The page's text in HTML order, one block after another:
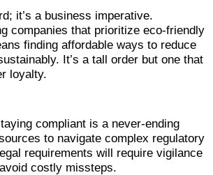
it’s a business imperative.
companies that prioritize eco-friendly
finding affordable ways to reduce
It’s a tall order but one that
loyalty.
compliant is a never-ending
to navigate complex regulatory
requirements will require vigilance
costly missteps.